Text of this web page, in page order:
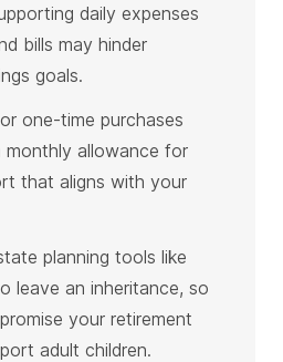
daily expenses
bills may hinder
goals.
one-time purchases
monthly allowance for
that aligns with your
planning tools like
leave an inheritance, so
your retirement
adult children.